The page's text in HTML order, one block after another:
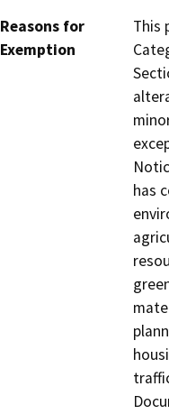
Reasons for
Exemption
This
has